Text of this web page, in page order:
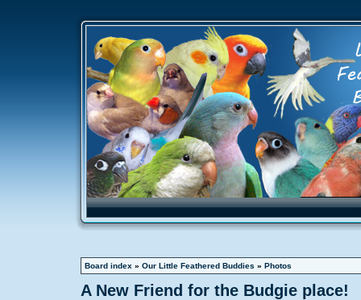
Board index » Our Little Feathered Buddies » Photos
A New Friend for the Budgie place!